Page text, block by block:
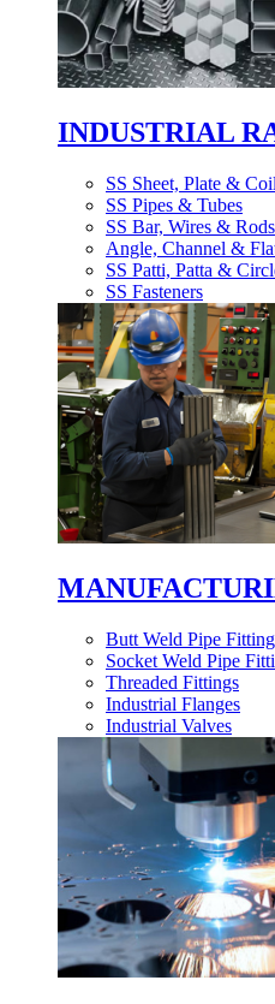
INDUSTRIAL
SS Sheet, Plate & Coil
SS Pipes & Tubes
SS Bar, Wires & Rods
Angle, Channel &
SS Patti, Patta &
SS Fasteners
Butt Weld Pipe
Socket Weld Pipe
Threaded Fittings
Industrial Flanges
Industrial Valves